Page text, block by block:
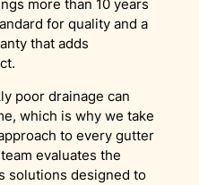
more than 10 years
for quality and a
that adds
poor drainage can
which is why we take
to every gutter
evaluates the
solutions designed to